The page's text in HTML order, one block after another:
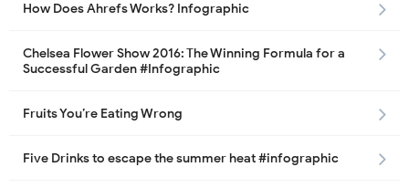
How Does Ahrefs Works? Infographic
Chelsea Flower Show 2016: The Winning Formula for a
Successful Garden #Infographic
Fruits You’re Eating Wrong
Five Drinks to escape the summer heat #infographic